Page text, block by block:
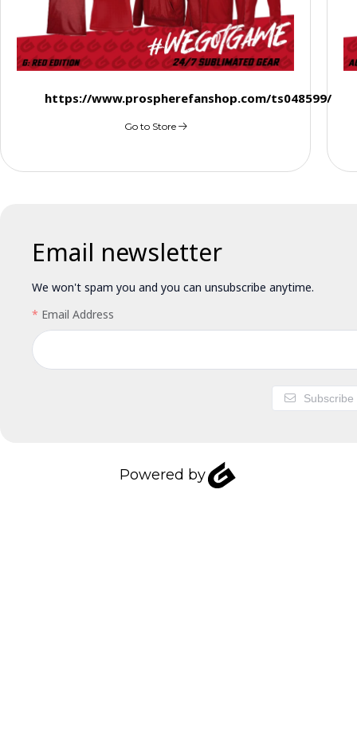
https://www.prospherefanshop.com/ts048599/
Go to Store
Email newsletter
We won't spam you and you can unsubscribe anytime.
Email Address
Subscribe
Powered by